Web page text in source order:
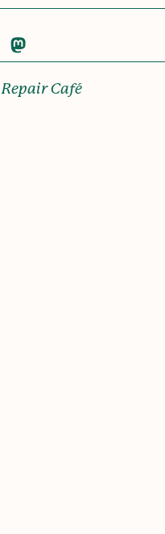
Repair Café